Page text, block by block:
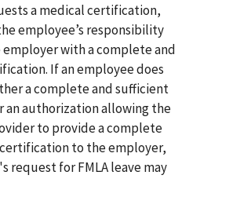
a medical certification,
employee’s responsibility
with a complete and
If an employee does
a complete and sufficient
an authorization allowing the
to provide a complete
to the employer,
request for FMLA leave may